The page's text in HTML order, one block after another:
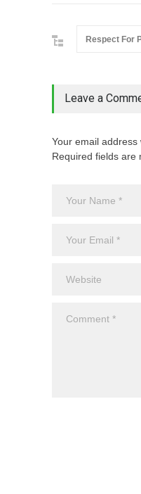
Respect For
Leave a
Your email
Required fields are